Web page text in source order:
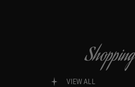
Shopping
VIEW ALL